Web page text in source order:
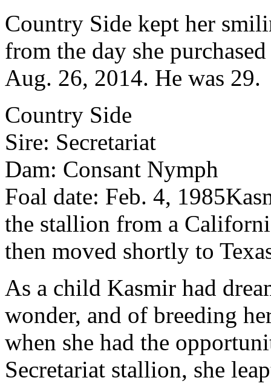
Country Side kept her
from the day she
Aug. 26, 2014. He was 29.
Country Side
Sire: Secretariat
Dam: Consant Nymph
Foal date: Feb. 4, 1985
the stallion from a
then moved shortly to
As a child Kasmir had
wonder, and of breeding
when she had the
Secretariat stallion, she